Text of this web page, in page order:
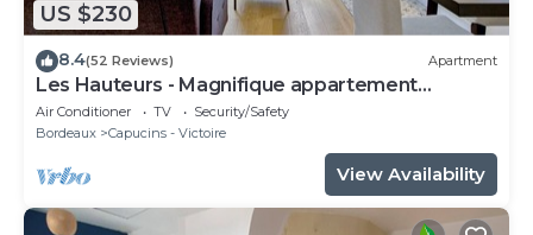
US $230
8.4(52 Reviews) Apartment
Les Hauteurs - Magnifique appartement
Terrasse
Air Conditioner TV
Security/Safety
Bordeaux
Capucins - Victoire
View Availability